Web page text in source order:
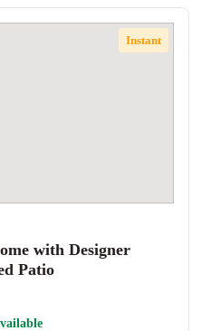
Instant
with Designer
Patio